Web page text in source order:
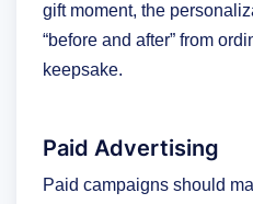
gift moment, the
“before and after” from
keepsake.
Paid Advertising
Paid campaigns should